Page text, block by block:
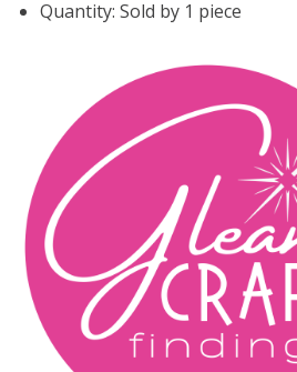
Quantity: Sold by 1 piece